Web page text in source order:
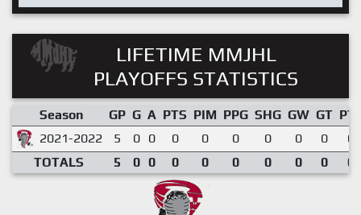
LIFETIME MMJHL
PLAYOFFS STATISTICS
Season GP G A PTS PIM PPG SHG GW GT
2021-2022
5 0 0 0 0 0 0 0 0
TOTALS
5 0 0 0 0 0 0 0 0